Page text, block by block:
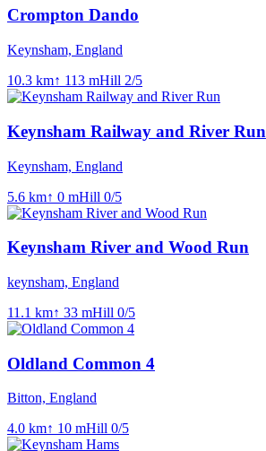
Crompton Dando
Keynsham, England
10.3 km↑ 113 mHill 2/5
Keynsham Railway and River Run
Keynsham, England
5.6 km↑ 0 mHill 0/5
Keynsham River and Wood Run
keynsham, England
11.1 km↑ 33 mHill 0/5
Oldland Common 4
Bitton, England
4.0 km↑ 10 mHill 0/5